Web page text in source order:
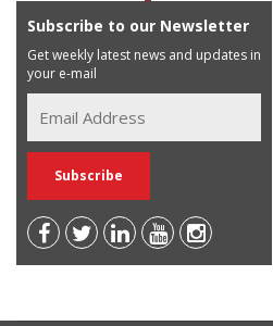
Subscribe to our Newsletter
Get weekly latest news and updates in
your e-mail